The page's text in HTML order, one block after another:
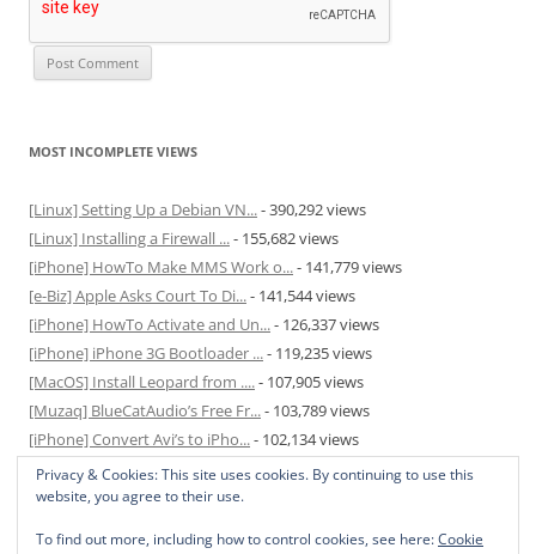
MOST INCOMPLETE VIEWS
[Linux] Setting Up a Debian VN...- 390,292 views
[Linux] Installing a Firewall ...- 155,682 views
[iPhone] HowTo Make MMS Work o...- 141,779 views
[e-Biz] Apple Asks Court To Di...- 141,544 views
[iPhone] HowTo Activate and Un...- 126,337 views
[iPhone] iPhone 3G Bootloader ...- 119,235 views
[MacOS] Install Leopard from ....- 107,905 views
[Muzaq] BlueCatAudio’s Free Fr...- 103,789 views
[iPhone] Convert Avi’s to iPho...- 102,134 views
[MacOS] Enable and Disable Hib...- 81,829 views
Privacy & Cookies: This site uses cookies. By continuing to use this
website, you agree to their use.
To find out more, including how to control cookies, see here:Cookie